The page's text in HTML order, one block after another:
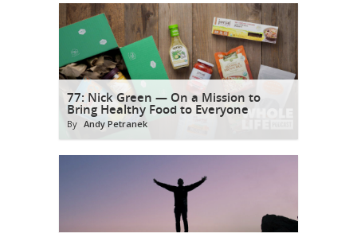
77: Nick Green — On a Mission to
Bring Healthy Food to Everyone
By Andy Petranek